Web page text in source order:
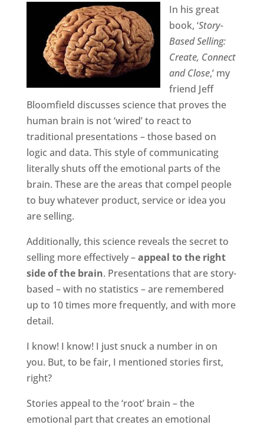
In his great
book, ‘Story-
Based Selling:
Create, Connect
and Close,’ my
friend Jeff
Bloomfield discusses science that proves the
human brain is not ‘wired’ to react to
traditional presentations – those based on
logic and data. This style of communicating
literally shuts off the emotional parts of the
brain. These are the areas that compel people
to buy whatever product, service or idea you
are selling.
Additionally, this science reveals the secret to
selling more effectively –appeal to the right
side of the brain. Presentations that are story-
based – with no statistics – are remembered
up to 10 times more frequently, and with more
detail.
I know! I know! I just snuck a number in on
you. But, to be fair, I mentioned stories first,
right?
Stories appeal to the ‘root’ brain – the
emotional part that creates an emotional